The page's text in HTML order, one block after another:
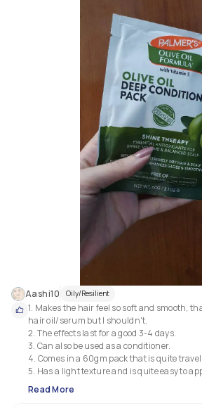
Aashi10 Oily/Resilient
1. Makes the hair feel so soft and smooth,
hair oil/serum but I shouldn't.
2. The effects last for a good 3-4 days.
3. Can also be used as a conditioner.
4. Comes in a 60gm pack that is quite
5. Has a light texture and is quite easy to
6. I prefer this over the coconut version.
Read More